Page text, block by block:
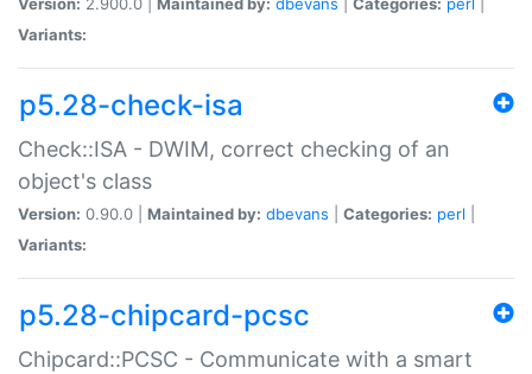
Variants:
p5.28-check-isa
Check::ISA - DWIM, correct checking of an
object's class
Version: 0.90.0 | Maintained by: dbevans Categories: perl
Variants:
p5.28-chipcard-pcsc
Chipcard::PCSC - Communicate with a smart